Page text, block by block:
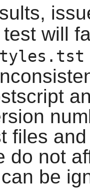
test will
files
not
be